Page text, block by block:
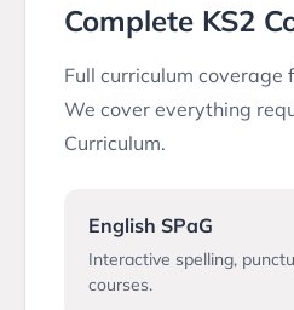
Complete KS2
Full curriculum coverage
We cover everything
Curriculum.
English SPaG
Interactive spelling,
courses.